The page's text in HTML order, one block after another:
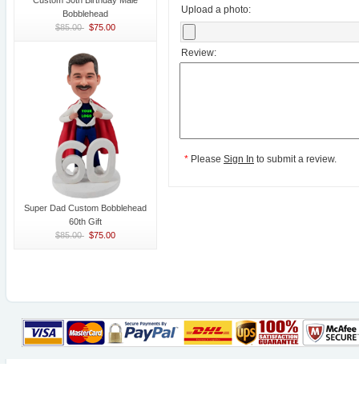
Bobblehead
$85.00 $75.00
Super Dad Custom Bobblehead
60th Gift
$85.00 $75.00
Upload a photo:
Review:
* Please Sign In to submit a review.